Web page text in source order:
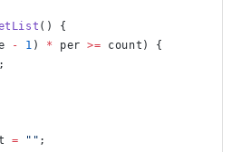
() {
- 1 ) * per >= count) {
;
= "" ;